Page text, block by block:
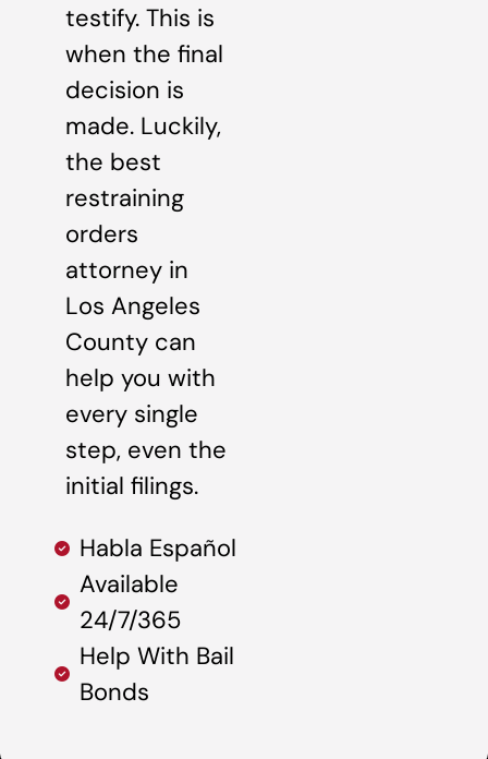
testify. This is
when the final
decision is
made. Luckily,
the best
restraining
orders
attorney in
Los Angeles
County can
help you with
every single
step, even the
initial filings.
Habla Español
Available
24/7/365
Help With Bail
Bonds